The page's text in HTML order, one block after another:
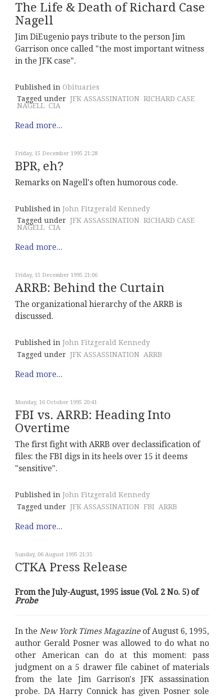
The Life & Death of Richard Case
Nagell
Jim DiEugenio pays tribute to the person Jim
Garrison once called "the most important witness
in the JFK case".
Published in Obituaries
Tagged under JFK ASSASSINATION RICHARD CASE
NAGELL CIA
Read more...
Friday, 15 December 1995 21:28
BPR, eh?
Remarks on Nagell's often humorous code.
Published in John Fitzgerald Kennedy
Tagged under JFK ASSASSINATION RICHARD CASE
NAGELL CIA
Read more...
Friday, 15 December 1995 21:06
ARRB: Behind the Curtain
The organizational hierarchy of the ARRB is
discussed.
Published in John Fitzgerald Kennedy
Tagged under JFK ASSASSINATION ARRB
Read more...
Monday, 16 October 1995 20:41
FBI vs. ARRB: Heading Into
Overtime
The first fight with ARRB over declassification of
files: the FBI digs in its heels over 15 it deems
"sensitive".
Published in John Fitzgerald Kennedy
Tagged under JFK ASSASSINATION FBI ARRB
Read more...
Sunday, 06 August 1995 21:35
CTKA Press Release
From the July-August, 1995 issue (Vol. 2 No. 5) of
Probe
In the New York Times Magazineof August 6, 1995,
author Gerald Posner was allowed to do what no
other American can do at this moment: pass
judgment on a 5 drawer file cabinet of materials
from the late Jim Garrison's JFK assassination
probe. DA Harry Connick has given Posner sole